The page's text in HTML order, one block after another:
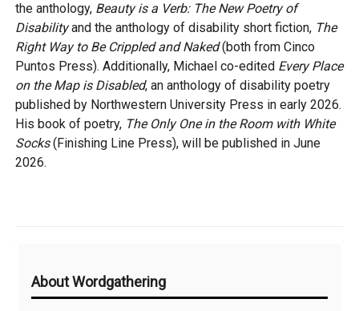
the anthology, Beauty is a Verb: The New Poetry of
Disabilityand the anthology of disability short fiction, The
Right Way to Be Crippled and Naked(both from Cinco
Puntos Press). Additionally, Michael co-edited Every Place
on the Map is Disabled, an anthology of disability poetry
published by Northwestern University Press in early 2026.
His book of poetry, The Only One in the Room with White
Socks(Finishing Line Press), will be published in June
2026.
Information
About Wordgathering